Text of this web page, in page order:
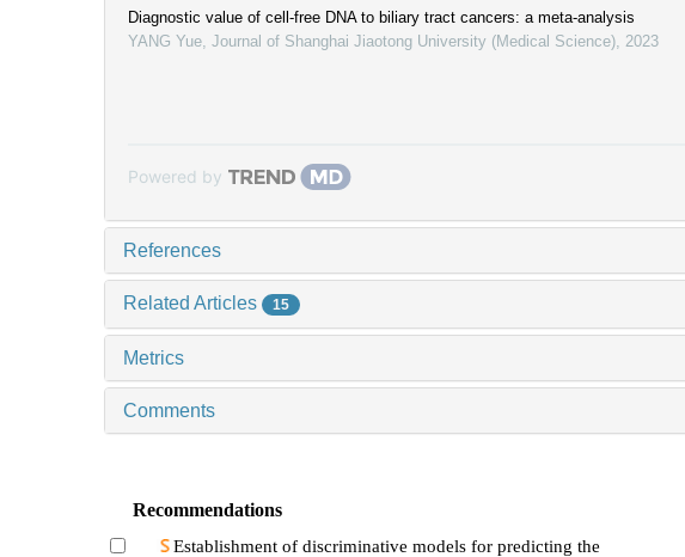
Diagnostic value of cell-free DNA to biliary tract cancers: a meta-analysis
YANG Yue Journal of Shanghai Jiaotong University (Medical Science) 2023
Powered by
References
Related Articles 15
Metrics
Comments
Recommendations
Establishment of discriminative models for predicting the